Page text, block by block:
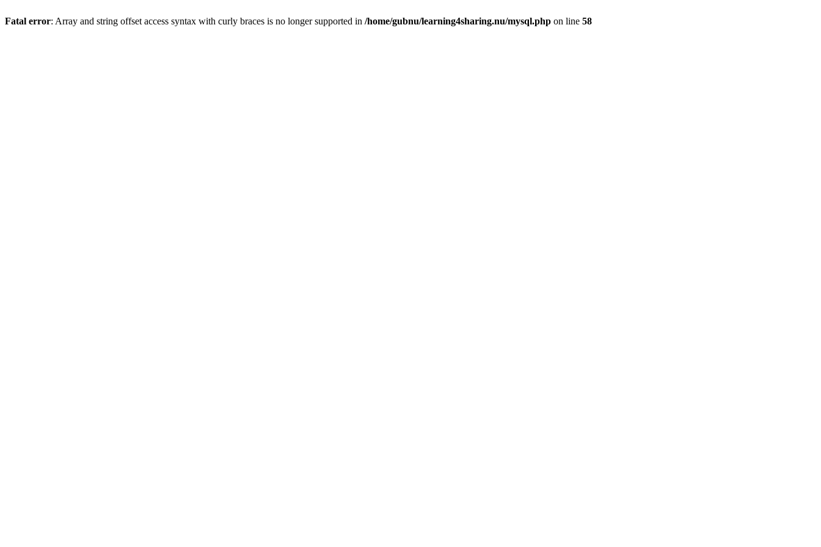
Fatal error: Array and string offset access syntax with curly braces is no longer supported in /home/gubnu/learning4sharing.nu/mysql.php on line 58